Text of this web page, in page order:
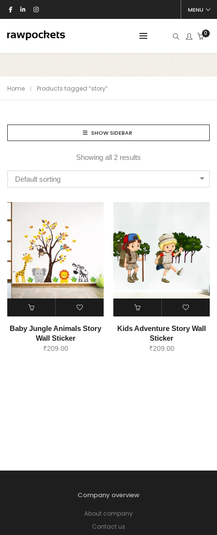
MENU
0
Home Products tagged “story”
SHOW SIDEBAR
Showing all 2 results
Default sorting
Baby Jungle Animals Story
Wall Sticker
₹209.00
Kids Adventure Story Wall
Sticker
₹209.00
Company overview
About company
Contact us